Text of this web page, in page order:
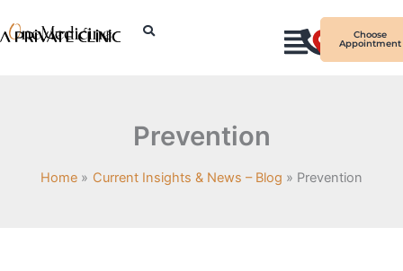
to
n
r
Choose
Appointment
Prevention
Home Current Insights & News – Blog Prevention